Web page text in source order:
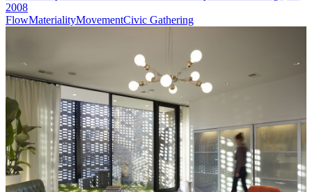
2008
FlowMaterialityMovementCivic Gathering